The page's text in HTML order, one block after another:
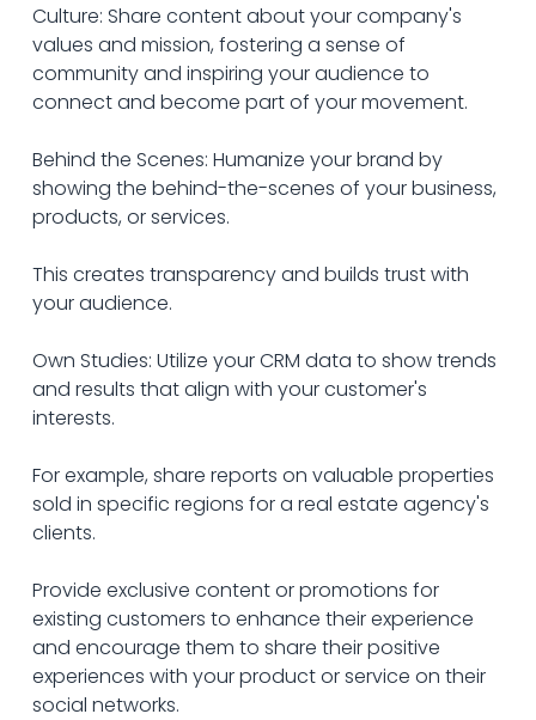
Culture: Share content about your company's
values and mission, fostering a sense of
community and inspiring your audience to
connect and become part of your movement.
Behind the Scenes: Humanize your brand by
showing the behind-the-scenes of your business,
products, or services.
This creates transparency and builds trust with
your audience.
Own Studies: Utilize your CRM data to show trends
and results that align with your customer's
interests.
For example, share reports on valuable properties
sold in specific regions for a real estate agency's
clients.
Provide exclusive content or promotions for
existing customers to enhance their experience
and encourage them to share their positive
experiences with your product or service on their
social networks.